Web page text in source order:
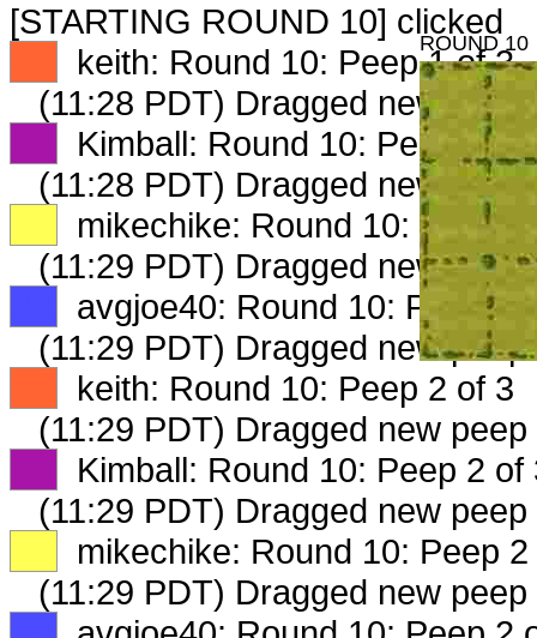
[STARTING ROUND 10] clicked
keith: Round 10: Peep 1 of 3
(11:28 PDT) Dragged new
Kimball: Round 10: Peep 1 of
(11:28 PDT) Dragged new
mikechike: Round 10: Peep 1
(11:29 PDT) Dragged new
avgjoe40: Round 10: Peep 1
(11:29 PDT) Dragged new
keith: Round 10: Peep 2 of 3
(11:29 PDT) Dragged new
Kimball: Round 10: Peep 2 of
(11:29 PDT) Dragged new
mikechike: Round 10: Peep 2
(11:29 PDT) Dragged new
ROUND 10